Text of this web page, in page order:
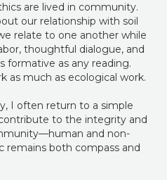
are lived in community.
our relationship with soil
relate to one another while
thoughtful dialogue, and
formative as any reading.
as much as ecological work.
I often return to a simple
to the integrity and
and non-
remains both compass and